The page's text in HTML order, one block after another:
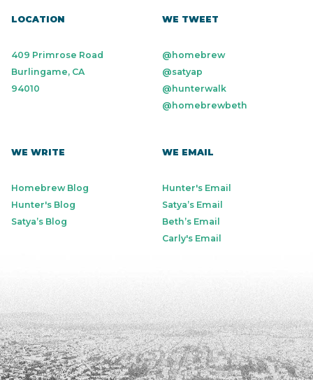
LOCATION
409 Primrose Road
Burlingame, CA
94010
WE TWEET
@homebrew
@satyap
@hunterwalk
@homebrewbeth
WE WRITE
Homebrew Blog
Hunter's Blog
Satya’s Blog
WE EMAIL
Hunter's Email
Satya’s Email
Beth’s Email
Carly's Email